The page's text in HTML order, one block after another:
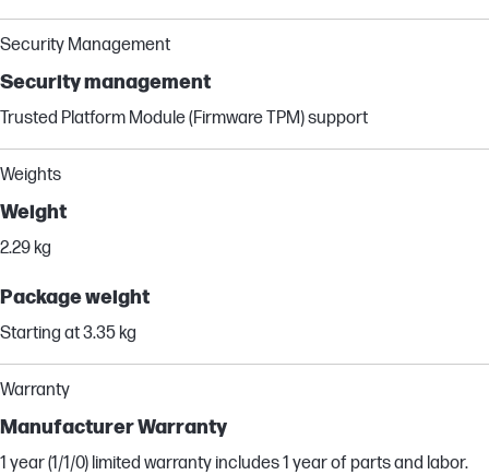
Security Management
Security management
Trusted Platform Module (Firmware TPM) support
Weights
Weight
2.29 kg
Package weight
Starting at 3.35 kg
Warranty
Manufacturer Warranty
1 year (1/1/0) limited warranty includes 1 year of parts and labor.